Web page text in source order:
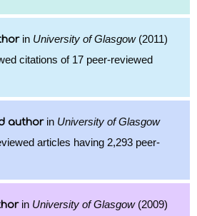
in University of Glasgow(2011)
citations of 17 peer-reviewed
authorin University of Glasgow
articles having 2,293 peer-
in University of Glasgow(2009)